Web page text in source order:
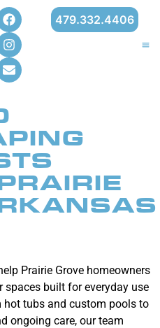
479.332.4406
Prairie Grove homeowners
built for everyday use
hot tubs and custom pools to
ongoing care, our team